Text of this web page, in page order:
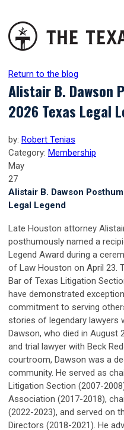
Return to the blog
Alistair B. Dawson
2026 Texas Legal
by: Robert Tenias
Category: Membership
May
27
Alistair B. Dawson
Legal Legend
Late Houston attorney
posthumously named a
Legend Award during a
of Law Houston on April 23.
Bar of Texas Litigation
have demonstrated
commitment to serving
stories of legendary lawyers
Dawson, who died in August
and trial lawyer with Beck
courtroom, Dawson was a
community. He served as
Litigation Section (2007-
Association (2017-2018),
(2022-2023), and served on
Directors (2018-2021). He